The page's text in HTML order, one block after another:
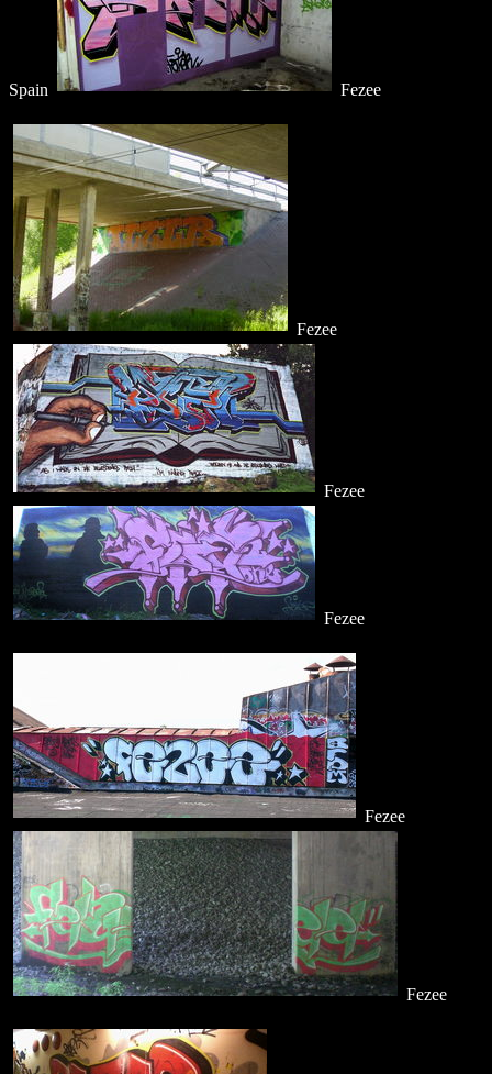
Spain Fezee
Fezee
Fezee
Fezee
Fezee
Fezee